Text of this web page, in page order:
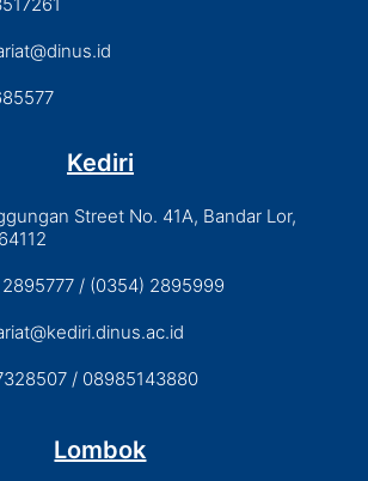
Kediri
Street No. 41A, Bandar Lor,
/ (0354) 2895999
/ 08985143880
Lombok